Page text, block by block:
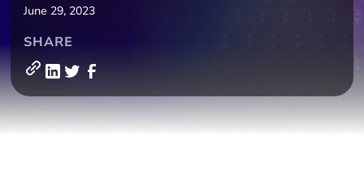
June 29, 2023
SHARE